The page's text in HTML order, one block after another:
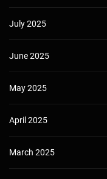
July 2025
June 2025
May 2025
April 2025
March 2025